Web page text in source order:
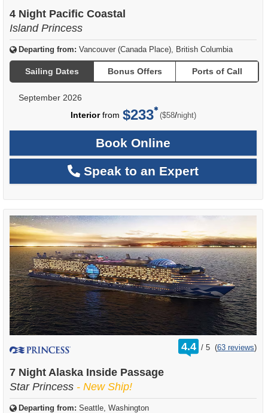
4 Night Pacific Coastal
Island Princess
Departing from: Vancouver (Canada Place), British Columbia
Sailing Dates Bonus Offers Ports of Call
September 2026
Interiorfrom $233 ($58/per
night)
Book Online
Speak to an Expert
4.4 /
rating
out
5 (63 reviews)
7 Night Alaska Inside Passage
Star Princess - New Ship!
Departing from: Seattle, Washington